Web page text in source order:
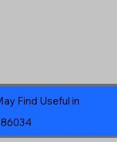
Find Useful in
86034